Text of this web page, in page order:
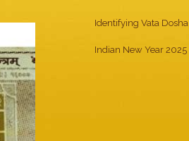
Identifying Vata Dosha
Indian New Year 2025